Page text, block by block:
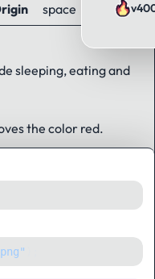
space
sleeping, eating and
the color red.